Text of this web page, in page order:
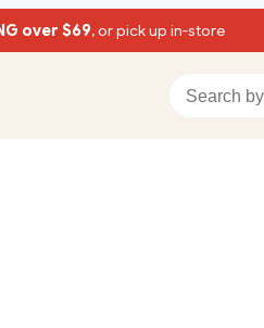
over $69, or pick up in-store